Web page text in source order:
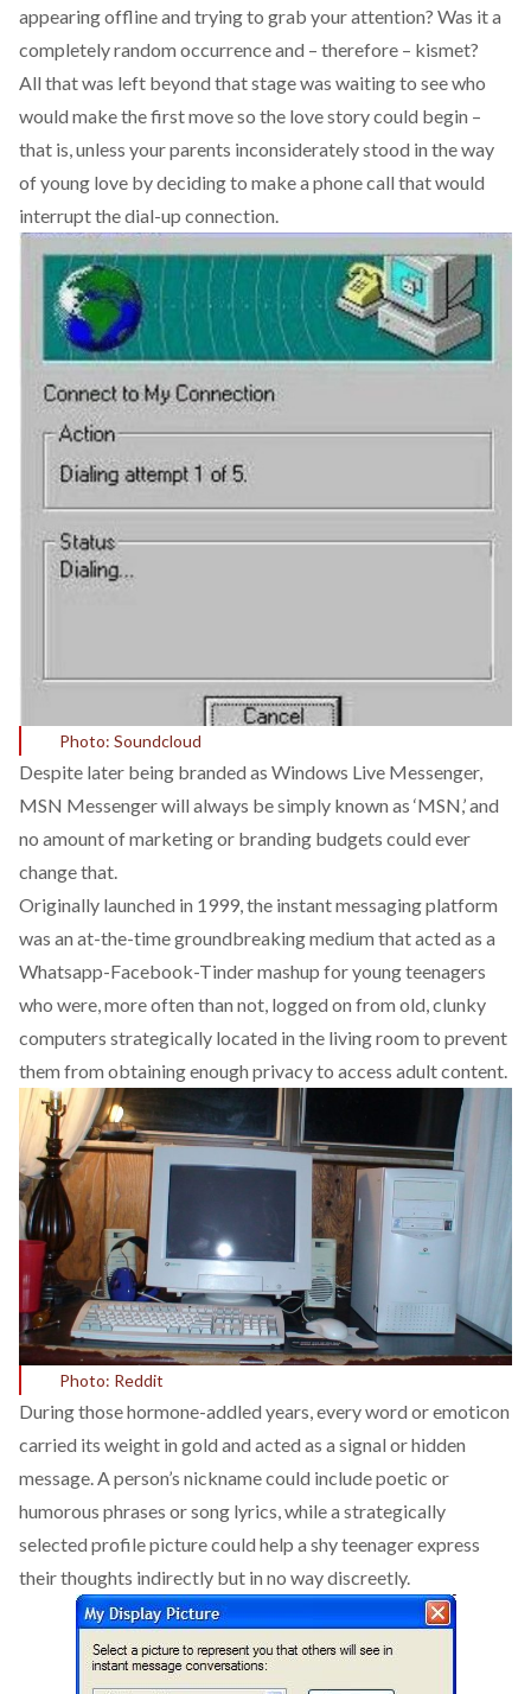
appearing offline and trying to grab your attention? Was it a
completely random occurrence and – therefore – kismet?
All that was left beyond that stage was waiting to see who
would make the first move so the love story could begin –
that is, unless your parents inconsiderately stood in the way
of young love by deciding to make a phone call that would
interrupt the dial-up connection.
Photo: Soundcloud
Despite later being branded as Windows Live Messenger,
MSN Messenger will always be simply known as ‘MSN,’ and
no amount of marketing or branding budgets could ever
change that.
Originally launched in 1999, the instant messaging platform
was an at-the-time groundbreaking medium that acted as a
Whatsapp-Facebook-Tinder mashup for young teenagers
who were, more often than not, logged on from old, clunky
computers strategically located in the living room to prevent
them from obtaining enough privacy to access adult content.
Photo: Reddit
During those hormone-addled years, every word or emoticon
carried its weight in gold and acted as a signal or hidden
message. A person’s nickname could include poetic or
humorous phrases or song lyrics, while a strategically
selected profile picture could help a shy teenager express
their thoughts indirectly but in no way discreetly.